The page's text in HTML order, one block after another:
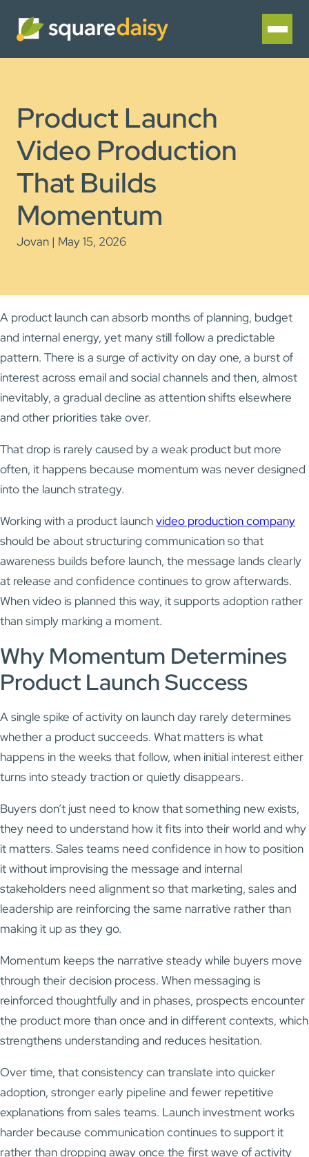
Product Launch
Video Production
That Builds
Momentum
Jovan | May 15, 2026
A product launch can absorb months of planning, budget
and internal energy, yet many still follow a predictable
pattern. There is a surge of activity on day one, a burst of
interest across email and social channels and then, almost
inevitably, a gradual decline as attention shifts elsewhere
and other priorities take over.
That drop is rarely caused by a weak product but more
often, it happens because momentum was never designed
into the launch strategy.
Working with a product launchvideo production company
should be about structuring communication so that
awareness builds before launch, the message lands clearly
at release and confidence continues to grow afterwards.
When video is planned this way, it supports adoption rather
than simply marking a moment.
Why Momentum Determines
Product Launch Success
A single spike of activity on launch day rarely determines
whether a product succeeds. What matters is what
happens in the weeks that follow, when initial interest either
turns into steady traction or quietly disappears.
Buyers don’t just need to know that something new exists,
they need to understand how it fits into their world and why
it matters. Sales teams need confidence in how to position
it without improvising the message and internal
stakeholders need alignment so that marketing, sales and
leadership are reinforcing the same narrative rather than
making it up as they go.
Momentum keeps the narrative steady while buyers move
through their decision process. When messaging is
reinforced thoughtfully and in phases, prospects encounter
the product more than once and in different contexts, which
strengthens understanding and reduces hesitation.
Over time, that consistency can translate into quicker
adoption, stronger early pipeline and fewer repetitive
explanations from sales teams. Launch investment works
harder because communication continues to support it
rather than dropping away once the first wave of activity